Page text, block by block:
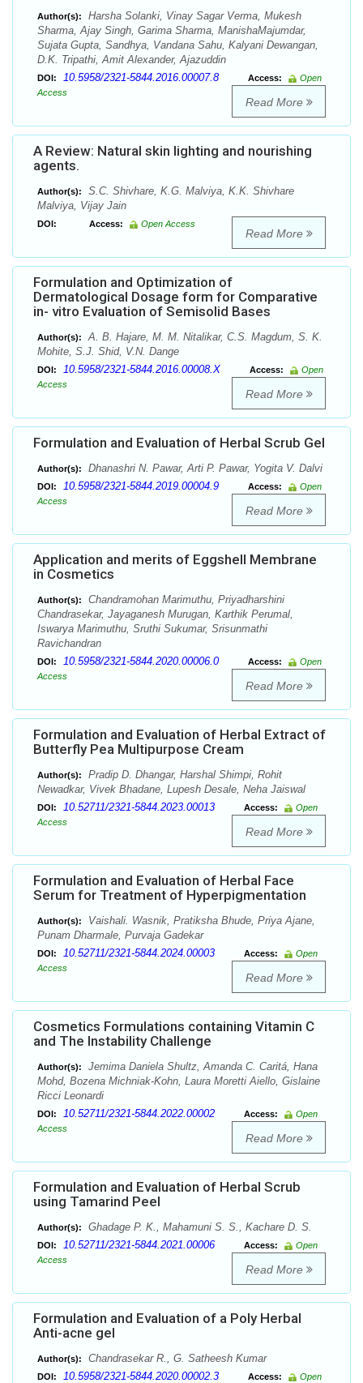
Author(s):
Harsha Solanki, Vinay Sagar Verma, Mukesh
Sharma, Ajay Singh, Garima Sharma, ManishaMajumdar,
Sujata Gupta, Sandhya, Vandana Sahu, Kalyani Dewangan,
D.K. Tripathi, Amit Alexander, Ajazuddin
DOI: 10.5958/2321-5844.2016.00007.8 Access:
Open
Access
Read More
A Review: Natural skin lighting and nourishing
agents.
Author(s):
S.C. Shivhare, K.G. Malviya, K.K. Shivhare
Malviya, Vijay Jain
DOI: Access: Open Access
Read More
Formulation and Optimization of
Dermatological Dosage form for Comparative
in- vitro Evaluation of Semisolid Bases
Author(s):
A. B. Hajare, M. M. Nitalikar, C.S. Magdum, S. K.
Mohite, S.J. Shid, V.N. Dange
DOI: 10.5958/2321-5844.2016.00008.X Access:
Open
Access
Read More
Formulation and Evaluation of Herbal Scrub Gel
Author(s): Dhanashri N. Pawar, Arti P. Pawar, Yogita V. Dalvi
DOI: 10.5958/2321-5844.2019.00004.9 Access:
Open
Access
Read More
Application and merits of Eggshell Membrane
in Cosmetics
Author(s):
Chandramohan Marimuthu, Priyadharshini
Chandrasekar, Jayaganesh Murugan, Karthik Perumal,
Iswarya Marimuthu, Sruthi Sukumar, Srisunmathi
Ravichandran
DOI: 10.5958/2321-5844.2020.00006.0 Access:
Open
Access
Read More
Formulation and Evaluation of Herbal Extract of
Butterfly Pea Multipurpose Cream
Author(s):
Pradip D. Dhangar, Harshal Shimpi, Rohit
Newadkar, Vivek Bhadane, Lupesh Desale, Neha Jaiswal
DOI: 10.52711/2321-5844.2023.00013 Access:
Open
Access
Read More
Formulation and Evaluation of Herbal Face
Serum for Treatment of Hyperpigmentation
Author(s):
Vaishali. Wasnik, Pratiksha Bhude, Priya Ajane,
Punam Dharmale, Purvaja Gadekar
DOI: 10.52711/2321-5844.2024.00003 Access:
Open
Access
Read More
Cosmetics Formulations containing Vitamin C
and The Instability Challenge
Author(s):
Jemima Daniela Shultz, Amanda C. Caritá, Hana
Mohd, Bozena Michniak-Kohn, Laura Moretti Aiello, Gislaine
Ricci Leonardi
DOI: 10.52711/2321-5844.2022.00002 Access:
Open
Access
Read More
Formulation and Evaluation of Herbal Scrub
using Tamarind Peel
Author(s): Ghadage P. K., Mahamuni S. S., Kachare D. S.
DOI: 10.52711/2321-5844.2021.00006 Access:
Open
Access
Read More
Formulation and Evaluation of a Poly Herbal
Anti-acne gel
Author(s): Chandrasekar R., G. Satheesh Kumar
DOI: 10.5958/2321-5844.2020.00002.3 Access: Open